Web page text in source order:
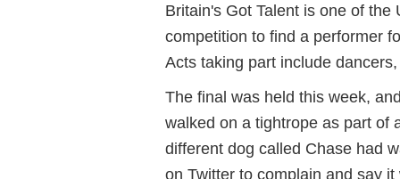
Britain's Got Talent is one of
competition to find a performer
Acts taking part include
The final was held this week,
walked on a tightrope as part of
different dog called Chase had
on Twitter to complain and say